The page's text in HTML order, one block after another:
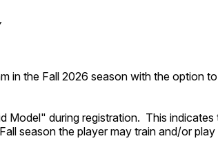
in the Fall 2026 season with the option
Model" during registration. This
season the player may train and/or